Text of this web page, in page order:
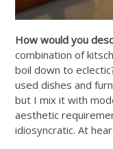
How would you
combination of
boil down to
used dishes and
but I mix it with
aesthetic
idiosyncratic. At